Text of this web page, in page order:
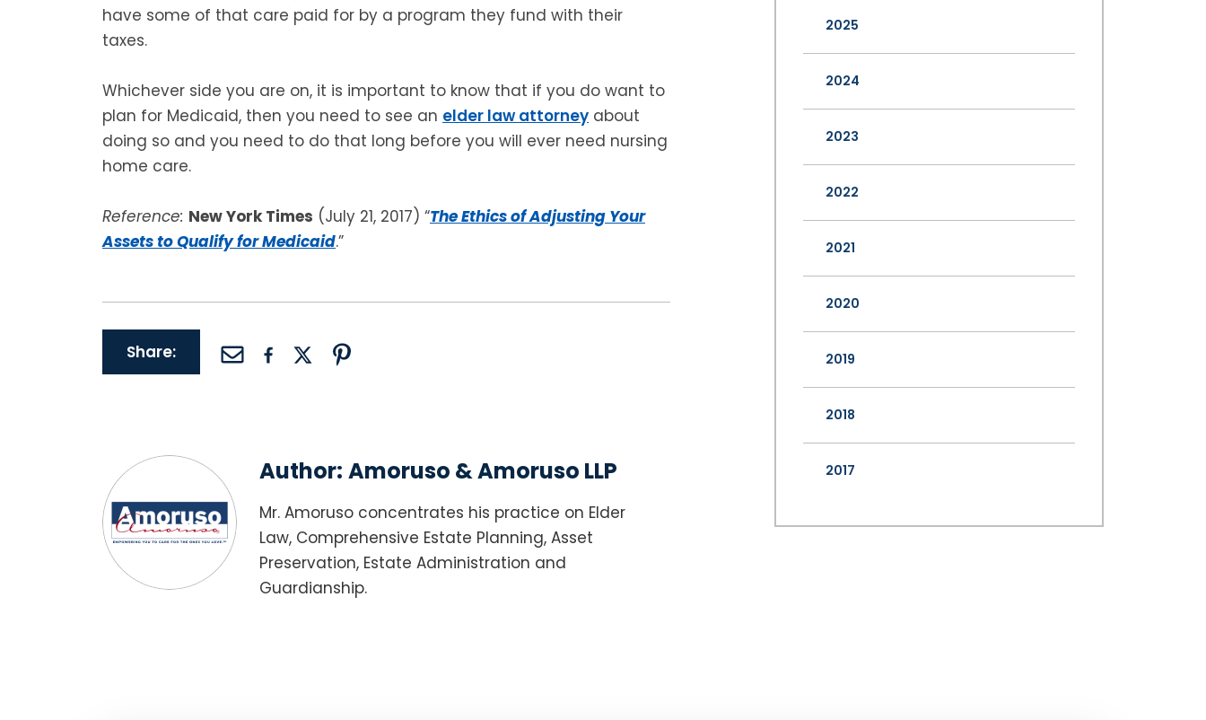
have some of that care paid for by a program they fund with their
taxes.
Whichever side you are on, it is important to know that if you do want to
plan for Medicaid, then you need to see an elder law attorney about
doing so and you need to do that long before you will ever need nursing
home care.
Reference: New York Times (July 21, 2017) “The Ethics of Adjusting Your
Assets to Qualify for Medicaid.”
Share:
Author: Amoruso & Amoruso LLP
Mr. Amoruso concentrates his practice on Elder
Law, Comprehensive Estate Planning, Asset
Preservation, Estate Administration and
Guardianship.
2025
2024
2023
2022
2021
2020
2019
2018
2017